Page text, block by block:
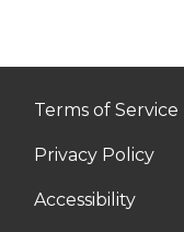
Terms of Service
Privacy Policy
Accessibility